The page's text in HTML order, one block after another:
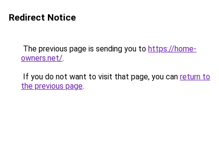
Redirect Notice
The previous page is sending you to https://home-
owners.net/.
If you do not want to visit that page, you can return to
the previous page.